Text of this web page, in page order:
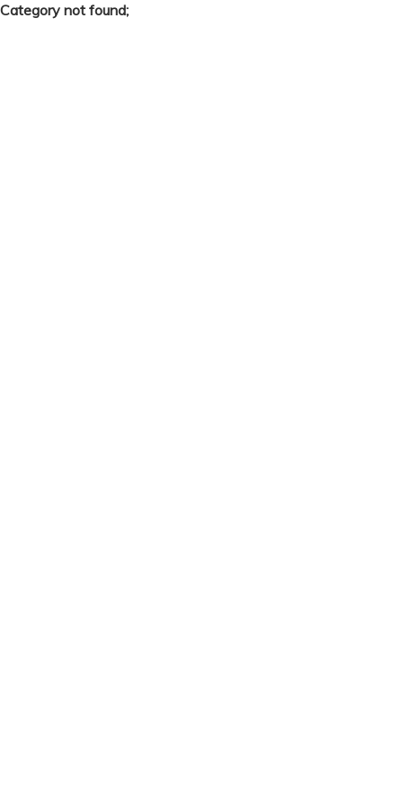
Category not found;